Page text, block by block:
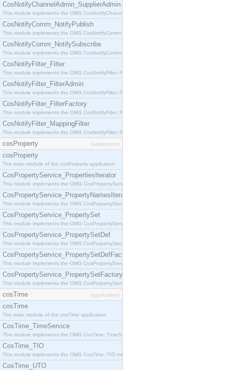
CosNotifyChannelAdmin_SupplierAdmin
This module implements the OMG CosNotifyChannelAdmin::SupplierAdmin interface.
CosNotifyComm_NotifyPublish
This module implements the OMG CosNotifyComm::NotifyPublish interface.
CosNotifyComm_NotifySubscribe
This module implements the OMG CosNotifyComm::NotifySubscribe interface.
CosNotifyFilter_Filter
This module implements the OMG CosNotifyFilter::Filter interface.
CosNotifyFilter_FilterAdmin
This module implements the OMG CosNotifyFilter::FilterAdmin interface.
CosNotifyFilter_FilterFactory
This module implements the OMG CosNotifyFilter::FilterFactory interface.
CosNotifyFilter_MappingFilter
This module implements the OMG CosNotifyFilter::MappingFilter interface.
cosProperty [application]
cosProperty
The main module of the cosProperty application
CosPropertyService_PropertiesIterator
This module implements the OMG CosPropertyService::PropertiesIterator interface.
CosPropertyService_PropertyNamesIterator
This module implements the OMG CosPropertyService::PropertyNamesIterator interface.
CosPropertyService_PropertySet
This module implements the OMG CosPropertyService::PropertySet interface.
CosPropertyService_PropertySetDef
This module implements the OMG CosPropertyService::PropertySetDef interface.
CosPropertyService_PropertySetDefFactory
This module implements the OMG CosPropertyService::PropertySetDefFactory interface.
CosPropertyService_PropertySetFactory
This module implements the OMG CosPropertyService::PropertySetFactory interface.
cosTime [application]
cosTime
The main module of the cosTime application
CosTime_TimeService
This module implements the OMG CosTime::TimeService interface.
CosTime_TIO
This module implements the OMG CosTime::TIO interface.
CosTime_UTO